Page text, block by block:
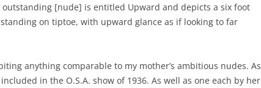
outstanding [nude] is entitled Upward and depicts a six foot
on tiptoe, with upward glance as if looking to far
anything comparable to my mother’s ambitious nudes. As
in the O.S.A. show of 1936. As well as one each by her